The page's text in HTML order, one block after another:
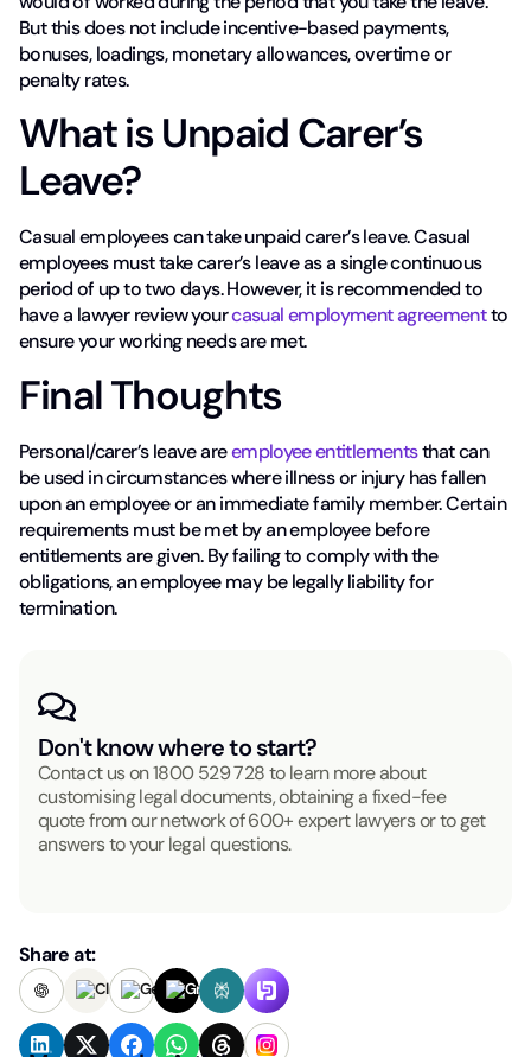
But this does not include incentive-based payments,
bonuses, loadings, monetary allowances, overtime or
penalty rates.
What is Unpaid Carer’s
Leave?
Casual employees can take unpaid carer’s leave. Casual
employees must take carer’s leave as a single continuous
period of up to two days. However, it is recommended to
have a lawyer review yourcasual employment agreementto
ensure your working needs are met.
Final Thoughts
Personal/carer’s leave areemployee entitlementsthat can
be used in circumstances where illness or injury has fallen
upon an employee or an immediate family member. Certain
requirements must be met by an employee before
entitlements are given. By failing to comply with the
obligations, an employee may be legally liability for
termination.
Don't know where to start?
Contact us on1800 529 728to learn more about
customising legal documents, obtaining a fixed-fee
quote from our network of 600+ expert lawyers or to get
answers to your legal questions.
Share at: